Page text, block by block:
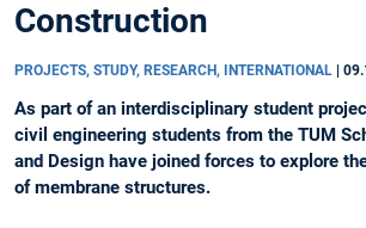
Construction
PROJECTS, STUDY, RESEARCH, INTERNATIONAL
As part of an interdisciplinary student
civil engineering students from the TUM
and Design have joined forces to explore
of membrane structures.